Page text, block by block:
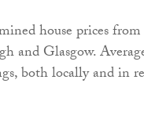
house prices
and Glasgow.
both locally and in